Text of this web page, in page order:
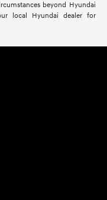
beyond Hyundai
local Hyundai dealer for